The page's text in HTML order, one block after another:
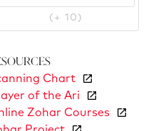
(+ 10)
Chart
of the Ari
Zohar Courses